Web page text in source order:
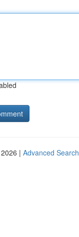
| Advanced Search